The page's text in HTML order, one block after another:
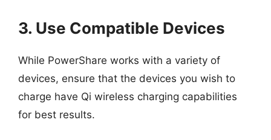
3. Use Compatible Devices
While PowerShare works with a variety of
devices, ensure that the devices you wish to
charge have Qi wireless charging capabilities
for best results.